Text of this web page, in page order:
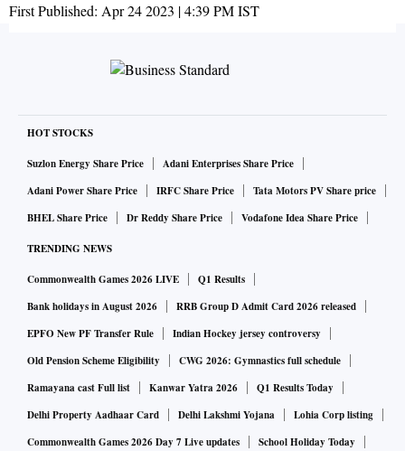
First Published: Apr 24 2023 | 4:39 PMIST
HOT STOCKS
Suzlon Energy Share Price
Adani Enterprises Share Price
Adani Power Share Price
IRFC Share Price
Tata Motors PV Share price
BHEL Share Price
Dr Reddy Share Price Vodafone Idea Share Price
TRENDING NEWS
Commonwealth Games 2026 LIVE
Q1 Results
Bank holidays in August 2026
RRB Group D Admit Card 2026 released
EPFO New PF Transfer Rule
Indian Hockey jersey controversy
Old Pension Scheme Eligibility
CWG 2026: Gymnastics full schedule
Ramayana cast Full list
Kanwar Yatra 2026
Q1 Results Today
Delhi Property Aadhaar Card
Delhi Lakshmi Yojana
Lohia Corp listing
Commonwealth Games 2026 Day 7 Live updates
School Holiday Today